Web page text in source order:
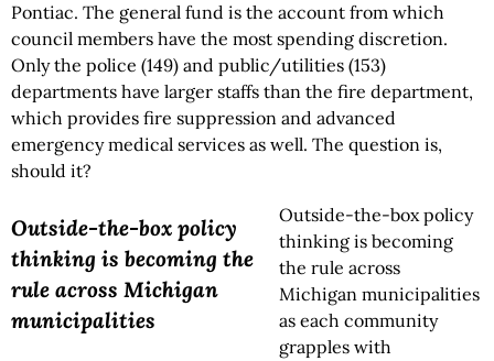
Pontiac. The general fund is the account from which
council members have the most spending discretion.
Only the police (149) and public/utilities (153)
departments have larger staffs than the fire department,
which provides fire suppression and advanced
emergency medical services as well. The question is,
should it?
Outside-the-box policy
thinking is becoming the
rule across Michigan
municipalities
Outside-the-box policy
thinking is becoming
the rule across
Michigan municipalities
as each community
grapples with